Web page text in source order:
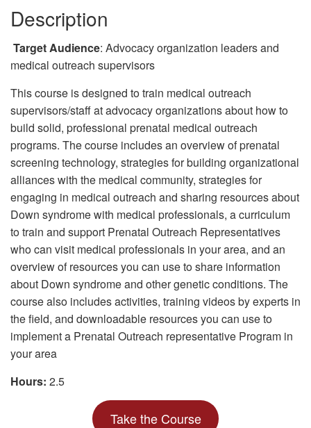
h
f
o
:
Description
Target Audience: Advocacy organization leaders and
medical outreach supervisors
This course is designed to train medical outreach
supervisors/staff at advocacy organizations about how to
build solid, professional prenatal medical outreach
programs. The course includes an overview of prenatal
screening technology, strategies for building organizational
alliances with the medical community, strategies for
engaging in medical outreach and sharing resources about
Down syndrome with medical professionals, a curriculum
to train and support Prenatal Outreach Representatives
who can visit medical professionals in your area, and an
overview of resources you can use to share information
about Down syndrome and other genetic conditions. The
course also includes activities, training videos by experts in
the field, and downloadable resources you can use to
implement a Prenatal Outreach representative Program in
your area
Hours: 2.5
Take the Course